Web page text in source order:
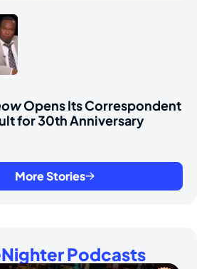
Opens Its Correspondent
for 30th Anniversary
More Stories
Podcasts